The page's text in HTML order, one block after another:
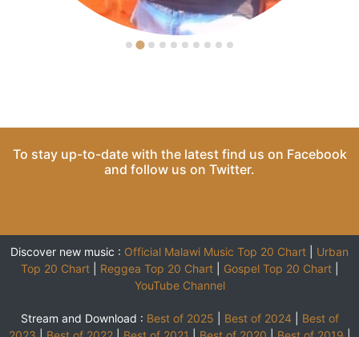
To stay up-to-date with the latest find us on Facebook
and follow us on Twitter.
Discover new music : Official Malawi Music Top 20 Chart
Urban
Top 20 Chart| Reggea Top 20 Chart| Gospel Top 20 Chart|
YouTube Channel
Stream and Download : Best of 2025 Best of 2024
Best of